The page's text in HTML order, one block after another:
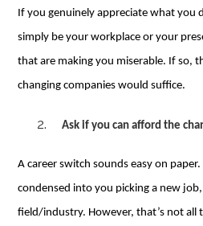
If you genuinely appreciate what
simply be your workplace or your
that are making you miserable. If so,
changing companies would suffice.
Ask if you can afford the
A career switch sounds easy on
condensed into you picking a new
field/industry. However, that’s not all